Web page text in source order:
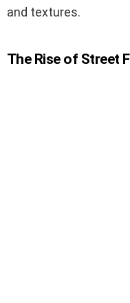
and textures.
The Rise of Street